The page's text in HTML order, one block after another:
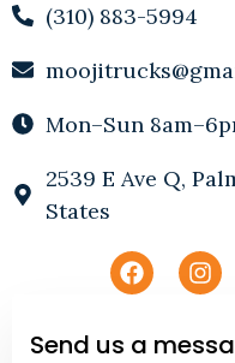
(310) 883-5994
Mon–Sun
2539 E Ave Q,
States
Send us a